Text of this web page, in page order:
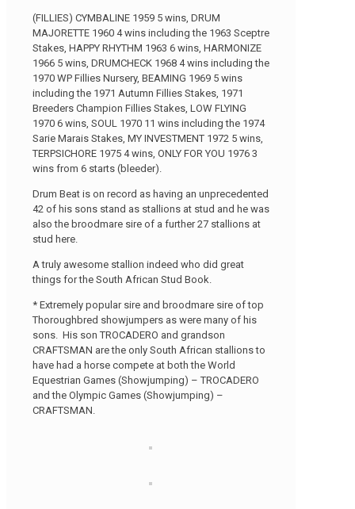
(FILLIES) CYMBALINE 1959 5 wins, DRUM
MAJORETTE 1960 4 wins including the 1963 Sceptre
Stakes, HAPPY RHYTHM 1963 6 wins, HARMONIZE
1966 5 wins, DRUMCHECK 1968 4 wins including the
1970 WP Fillies Nursery, BEAMING 1969 5 wins
including the 1971 Autumn Fillies Stakes, 1971
Breeders Champion Fillies Stakes, LOW FLYING
1970 6 wins, SOUL 1970 11 wins including the 1974
Sarie Marais Stakes, MY INVESTMENT 1972 5 wins,
TERPSICHORE 1975 4 wins, ONLY FOR YOU 1976 3
wins from 6 starts (bleeder).
Drum Beat is on record as having an unprecedented
42 of his sons stand as stallions at stud and he was
also the broodmare sire of a further 27 stallions at
stud here.
A truly awesome stallion indeed who did great
things for the South African Stud Book.
* Extremely popular sire and broodmare sire of top
Thoroughbred showjumpers as were many of his
sons. His son TROCADERO and grandson
CRAFTSMAN are the only South African stallions to
have had a horse compete at both the World
Equestrian Games (Showjumping) – TROCADERO
and the Olympic Games (Showjumping) –
CRAFTSMAN.